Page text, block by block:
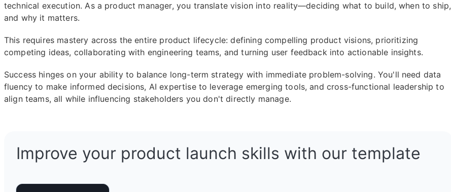
technical execution. As a product manager, you translate vision into reality—deciding what to build, when to ship,
and why it matters.
This requires mastery across the entire product lifecycle: defining compelling product visions, prioritizing
competing ideas, collaborating with engineering teams, and turning user feedback into actionable insights.
Success hinges on your ability to balance long-term strategy with immediate problem-solving. You'll need data
fluency to make informed decisions, AI expertise to leverage emerging tools, and cross-functional leadership to
align teams, all while influencing stakeholders you don't directly manage.
Improve your product launch skills with our template